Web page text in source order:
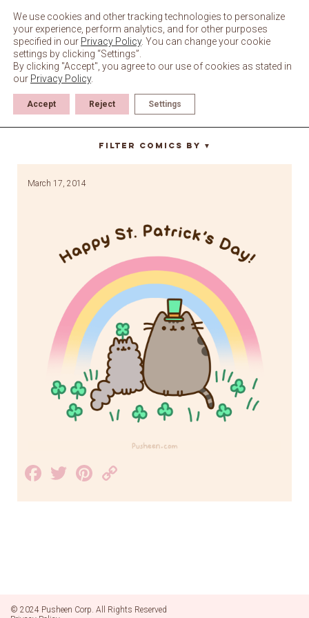
content
patricks day
Filter Comics By ▼
March 17, 2014
Facebook
TwitterPinterest
Link
© 2024 Pusheen Corp. All Rights Reserved
We use cookies and other tracking technologies to personalize
your experience, perform analytics, and for other purposes
specified in our Privacy Policy. You can change your cookie
settings by clicking “Settings”.
By clicking "Accept", you agree to our use of cookies as stated in
our Privacy Policy.
Accept Reject Settings